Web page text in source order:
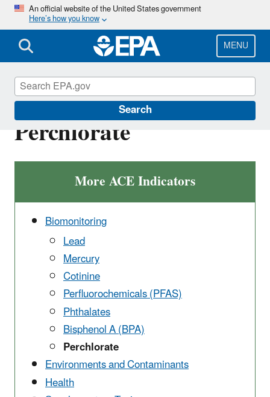
Skip
main
content
An official website of the United States government
Here’s how you know
MENU
Search
Biomonitoring -
Perchlorate
More ACE Indicators
Biomonitoring
Lead
Mercury
Cotinine
Perfluorochemicals (PFAS)
Phthalates
Bisphenol A (BPA)
Perchlorate
Environments and Contaminants
Health